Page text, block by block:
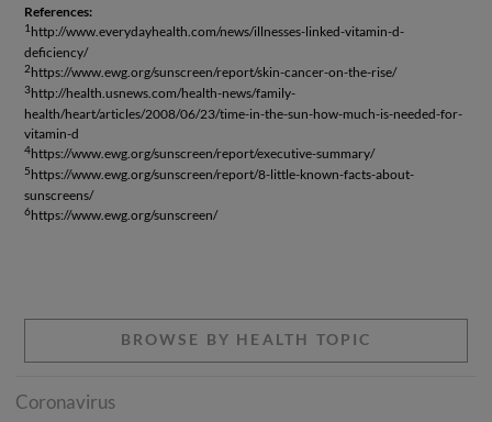
References:
1 http://www.everydayhealth.com/news/illnesses-linked-vitamin-d-
deficiency/
2https://www.ewg.org/sunscreen/report/skin-cancer-on-the-rise/
3http://health.usnews.com/health-news/family-
health/heart/articles/2008/06/23/time-in-the-sun-how-much-is-needed-for-
vitamin-d
4https://www.ewg.org/sunscreen/report/executive-summary/
5https://www.ewg.org/sunscreen/report/8-little-known-facts-about-
sunscreens/
6https://www.ewg.org/sunscreen/
BROWSE BY HEALTH TOPIC
Coronavirus